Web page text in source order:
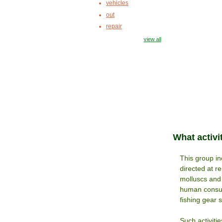
What
This group
directed at
molluscs
human
fishing gear
vehicles
out
repair
view all